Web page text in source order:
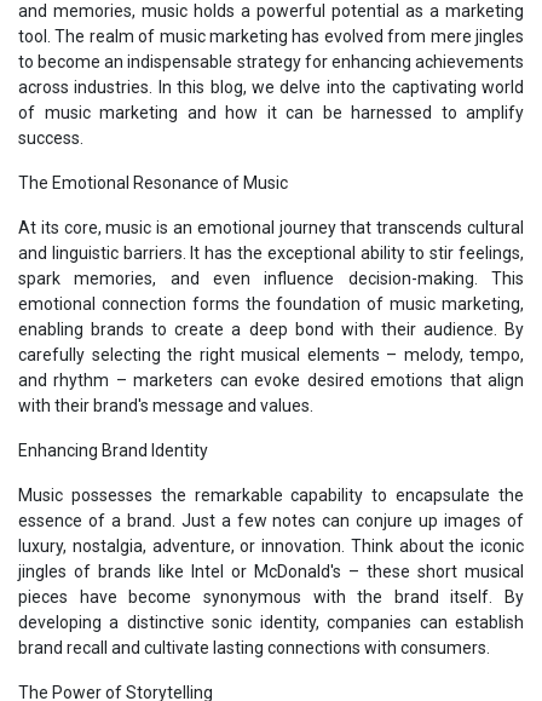
and memories, music holds a powerful potential as a marketing
tool. The realm of music marketing has evolved from mere jingles
to become an indispensable strategy for enhancing achievements
across industries. In this blog, we delve into the captivating world
of music marketing and how it can be harnessed to amplify
success.
The Emotional Resonance of Music
At its core, music is an emotional journey that transcends cultural
and linguistic barriers. It has the exceptional ability to stir feelings,
spark memories, and even influence decision-making. This
emotional connection forms the foundation of music marketing,
enabling brands to create a deep bond with their audience. By
carefully selecting the right musical elements – melody, tempo,
and rhythm – marketers can evoke desired emotions that align
with their brand's message and values.
Enhancing Brand Identity
Music possesses the remarkable capability to encapsulate the
essence of a brand. Just a few notes can conjure up images of
luxury, nostalgia, adventure, or innovation. Think about the iconic
jingles of brands like Intel or McDonald's – these short musical
pieces have become synonymous with the brand itself. By
developing a distinctive sonic identity, companies can establish
brand recall and cultivate lasting connections with consumers.
The Power of Storytelling